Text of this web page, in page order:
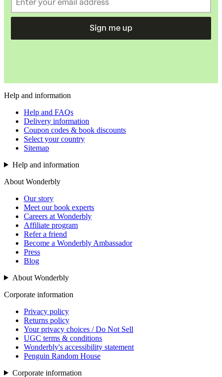
Sign me up
Help and information
Help and FAQs
Delivery information
Coupon codes & book discounts
Select your country
Sitemap
Help and information
About Wonderbly
Our story
Meet our book experts
Careers at Wonderbly
Affiliate program
Refer a friend
Become a Wonderbly Ambassador
Press
Blog
About Wonderbly
Corporate information
Privacy policy
Returns policy
Your privacy choices / Do Not Sell
UGC terms & conditions
Wonderbly's accessibility statement
Penguin Random House
Corporate information